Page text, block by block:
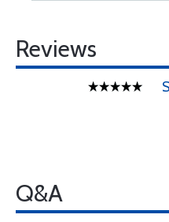
Reviews
Q&A